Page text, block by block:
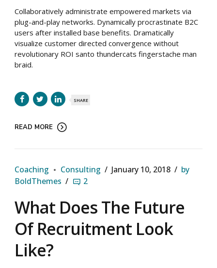
Collaboratively administrate empowered markets via
plug-and-play networks. Dynamically procrastinate B2C
users after installed base benefits. Dramatically
visualize customer directed convergence without
revolutionary ROI santo thundercats fingerstache man
braid.
SHARE
READ MORE
Coaching Consulting January 10, 2018
by
BoldThemes
2
What Does The Future
Of Recruitment Look
Like?